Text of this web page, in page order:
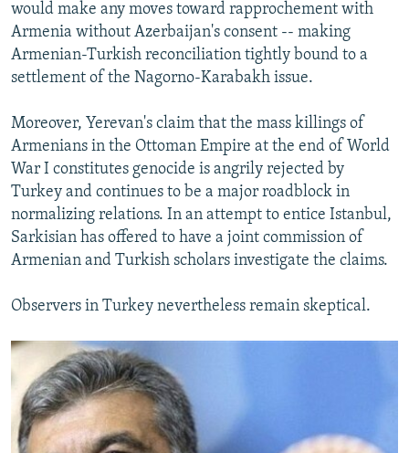
would make any moves toward rapprochement with
Armenia without Azerbaijan's consent -- making
Armenian-Turkish reconciliation tightly bound to a
settlement of the Nagorno-Karabakh issue.
Moreover, Yerevan's claim that the mass killings of
Armenians in the Ottoman Empire at the end of World
War I constitutes genocide is angrily rejected by
Turkey and continues to be a major roadblock in
normalizing relations. In an attempt to entice Istanbul,
Sarkisian has offered to have a joint commission of
Armenian and Turkish scholars investigate the claims.
Observers in Turkey nevertheless remain skeptical.